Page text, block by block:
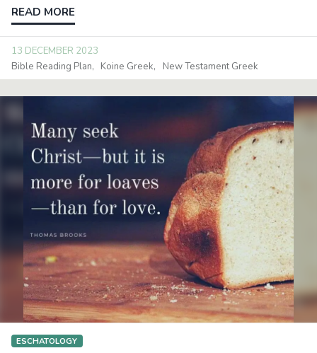
READ MORE
13 DECEMBER 2023
Bible Reading Plan
Koine Greek New Testament Greek
ESCHATOLOGY